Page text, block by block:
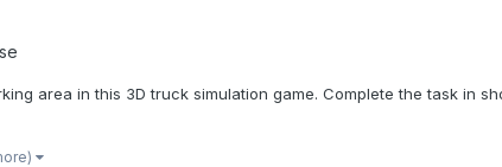
area in this 3D truck simulation game. Complete the task in